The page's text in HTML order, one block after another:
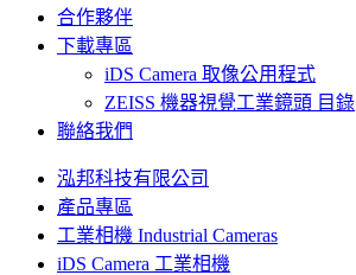
合作夥伴
下載專區
iDS Camera 取像公用程式
ZEISS 機器視覺工業鏡頭 目錄
聯絡我們
泓邦科技有限公司
產品專區
工業相機 Industrial Cameras
iDS Camera 工業相機